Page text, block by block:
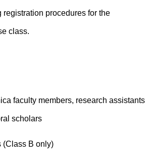
registration procedures for the
class.
faculty members, research assistants
scholars
(Class B only)